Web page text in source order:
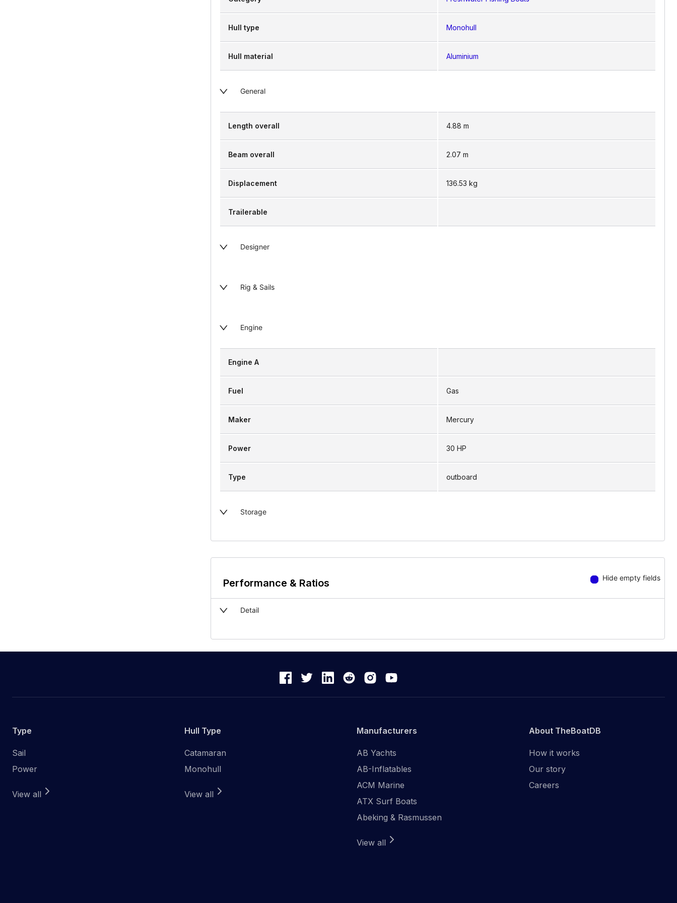
Hull type Monohull
Hull material Aluminium
General
Length overall 4.88 m
Beam overall 2.07 m
Displacement 136.53 kg
Trailerable
Designer
Rig & Sails
Engine
Engine A
Fuel Gas
Maker Mercury
Power 30 HP
Type outboard
Storage
Performance & Ratios Hide empty fields
Detail
Type
Sail
Power
View all
Hull Type
Catamaran
Monohull
View all
Manufacturers
AB Yachts
AB-Inflatables
ACM Marine
ATX Surf Boats
Abeking & Rasmussen
View all
About TheBoatDB
How it works
Our story
Careers